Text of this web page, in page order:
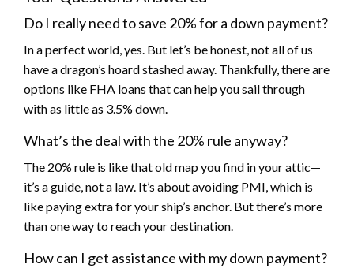
Do I really need to save 20% for a down payment?
In a perfect world, yes. But let’s be honest, not all of us
have a dragon’s hoard stashed away. Thankfully, there are
options like FHA loans that can help you sail through
with as little as 3.5% down.
What’s the deal with the 20% rule anyway?
The 20% rule is like that old map you find in your attic—
it’s a guide, not a law. It’s about avoiding PMI, which is
like paying extra for your ship’s anchor. But there’s more
than one way to reach your destination.
How can I get assistance with my down payment?